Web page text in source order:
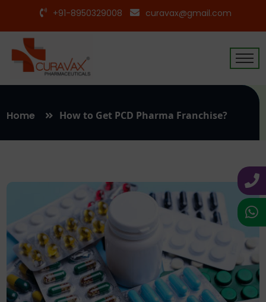
+91-8950329008 curavax@gmail.com
Home How to Get PCD Pharma Franchise?